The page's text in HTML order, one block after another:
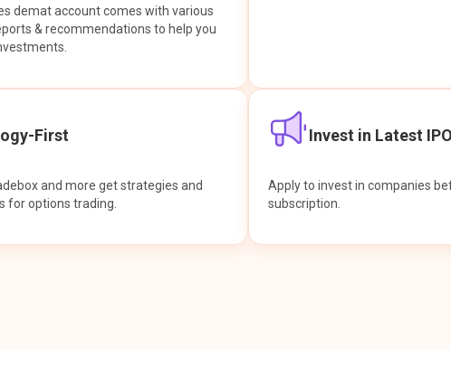
demat account comes with various
& recommendations to help you
First
and more get strategies and
for options trading.
Invest in Latest
Apply to invest in companies
subscription.